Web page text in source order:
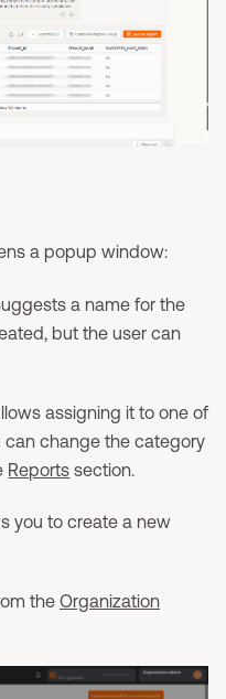
a popup window:
a name for the
but the user can
assigning it to one of
can change the category
Reports section.
you to create a new
the Organization